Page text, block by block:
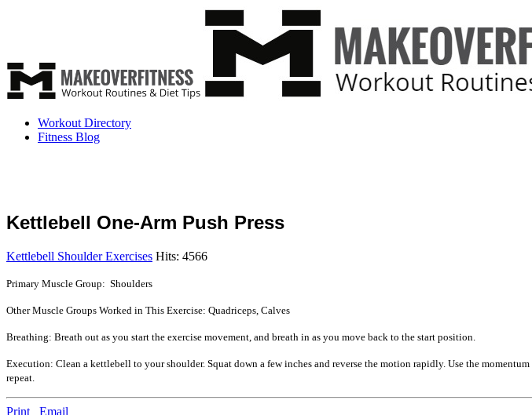
Workout Directory
Fitness Blog
Kettlebell One-Arm Push Press
Kettlebell Shoulder Exercises Hits: 4566
Primary Muscle Group: Shoulders
Other Muscle Groups Worked in This Exercise: Quadriceps, Calves
Breathing: Breath out as you start the exercise movement, and breath in as you move back to the start position.
Execution: Clean a kettlebell to your shoulder. Squat down a few inches and reverse the motion rapidly. Use the
repeat.
Print Email